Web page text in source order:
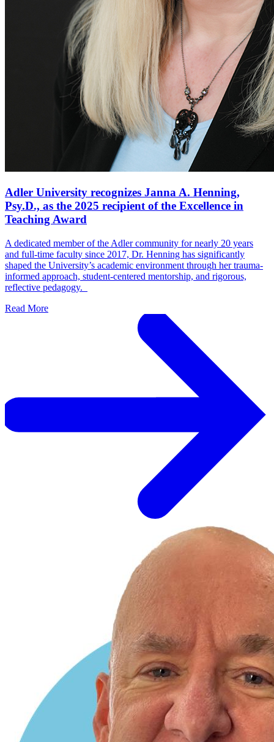
Adler University recognizes Janna A. Henning,
Psy.D., as the 2025 recipient of the Excellence in
Teaching Award
A dedicated member of the Adler community for nearly 20 years
and full-time faculty since 2017, Dr. Henning has significantly
shaped the University’s academic environment through her trauma-
informed approach, student-centered mentorship, and rigorous,
reflective pedagogy.
Read More